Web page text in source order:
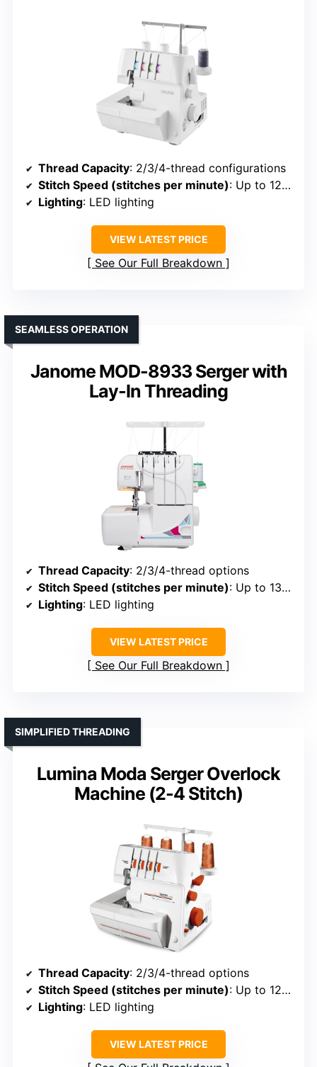
Thread Capacity: 2/3/4-thread configurations
Stitch Speed (stitches per minute): Up to 1250
Lighting: LED lighting
VIEW LATEST PRICE
See Our Full Breakdown
Janome MOD-8933 Serger with
Lay-In Threading
SEAMLESS OPERATION
Thread Capacity: 2/3/4-thread options
Stitch Speed (stitches per minute): Up to 1300
Lighting: LED lighting
VIEW LATEST PRICE
See Our Full Breakdown
Lumina Moda Serger Overlock
Machine (2-4 Stitch)
SIMPLIFIED THREADING
Thread Capacity: 2/3/4-thread options
Stitch Speed (stitches per minute): Up to 1250
Lighting: LED lighting
VIEW LATEST PRICE